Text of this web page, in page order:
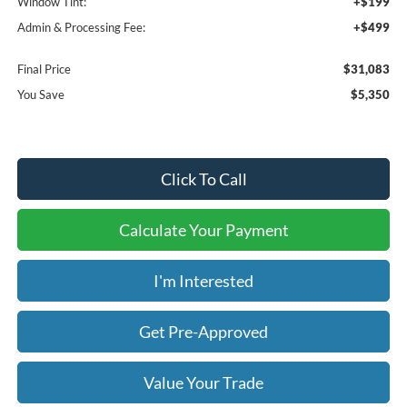
Admin & Processing Fee:
+$499
Final Price
$31,083
You Save
$5,350
Click To Call
Calculate Your Payment
I'm Interested
Get Pre-Approved
Value Your Trade